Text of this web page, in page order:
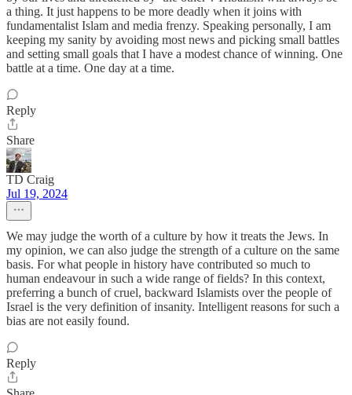
a thing. It just happens to be more deadly when it joins with
fundamentalist Islam and media frenzy. Speaking personally, I am
keeping my sanity by avoiding most news and picking small battles
and setting small goals that I have a modest chance of winning. One
battle at a time. One day at a time.
Reply
Share
TD Craig
Jul 19, 2024
We may judge the worth of a culture by how it treats the Jews. In
my opinion, we can also judge the strength of a culture on the same
basis. For what people in history have contributed so much to
human endeavour in such a wide range of fields? In this context,
preferring a bunch of cruel, backward Islamists over the people of
Israel is the very definition of insanity. Intelligent reasons for such a
bias are not easily found.
Reply